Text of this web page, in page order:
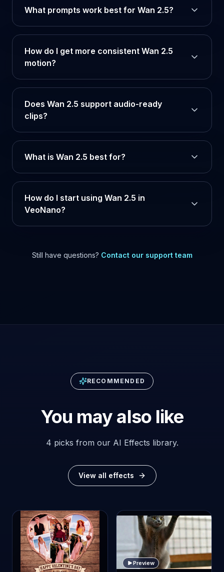
What prompts work best for Wan 2.5?
How do I get more consistent Wan 2.5
motion?
Does Wan 2.5 support audio-ready
clips?
What is Wan 2.5 best for?
How do I start using Wan 2.5 in
VeoNano?
Still have questions? Contact our support team
RECOMMENDED
You may also like
4 picks from our AI Effects library.
View all effects
Preview